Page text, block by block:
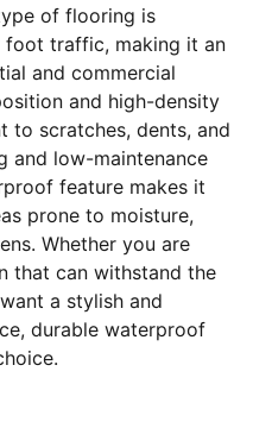
of flooring is
foot traffic, making it an
and commercial
and high-density
to scratches, dents, and
and low-maintenance
feature makes it
prone to moisture,
Whether you are
that can withstand the
a stylish and
durable waterproof